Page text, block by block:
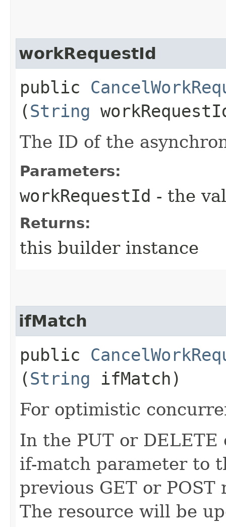
workRequestId
public
(String
The ID of the
Parameters:
workRequestId - the
Returns:
this builder instance
ifMatch
public
(String ifMatch)
For optimistic
In the PUT or
if-match parameter to
previous GET or
The resource will be